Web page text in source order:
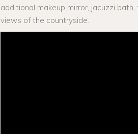
additional makeup mirror, jacuzzi
views of the countryside.